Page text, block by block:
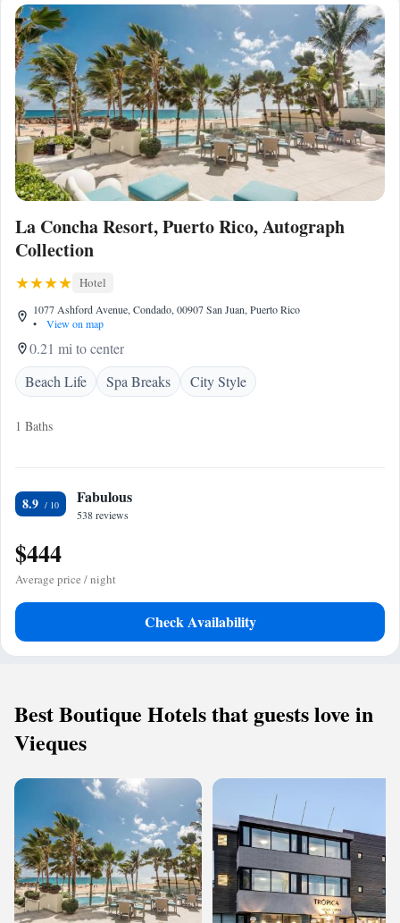
La Concha Resort, Puerto Rico, Autograph
Collection
Hotel
1077 Ashford Avenue, Condado, 00907 San Juan, Puerto Rico
•
View on map
0.21 mi to center
Beach Life
Spa Breaks City Style
1 Baths
8.9 Fabulous
538 reviews
$444
Average price / night
Check Availability
Best Boutique Hotels that guests love in
Vieques